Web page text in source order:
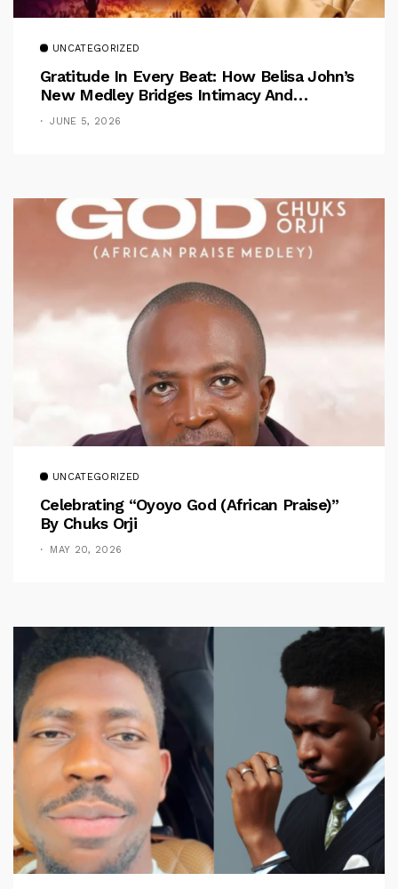
UNCATEGORIZED
Gratitude In Every Beat: How Belisa John’s
New Medley Bridges Intimacy And
Celebration
JUNE 5, 2026
UNCATEGORIZED
Celebrating “Oyoyo God (African Praise)”
By Chuks Orji
MAY 20, 2026